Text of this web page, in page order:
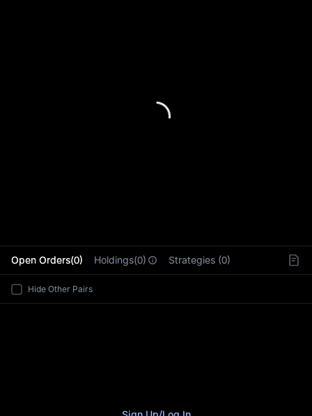
Open Orders(0) Holdings(0) Strategies (0)
Hide Other Pairs